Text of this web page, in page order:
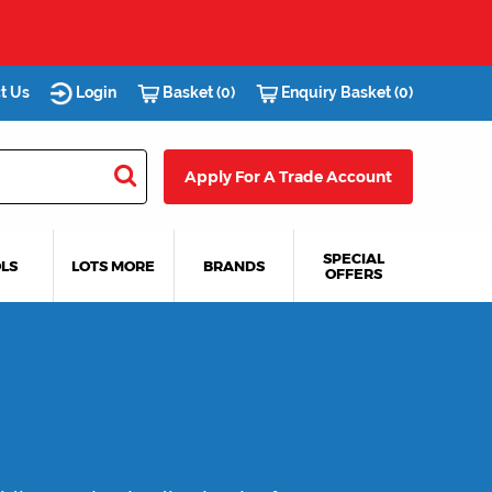
Us Login Basket (0) Enquiry Basket (0)
Apply For A Trade Account
LOTS MORE BRANDS
SPECIAL
OFFERS